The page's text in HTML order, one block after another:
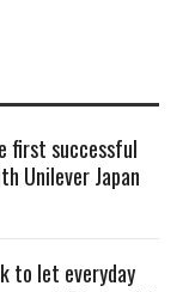
first successful
Unilever Japan
to let everyday